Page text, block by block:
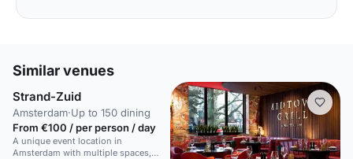
Similar venues
Strand-Zuid
Amsterdam·Up to 150 dining
From €100 / per person / day
A unique event location in
Amsterdam with multiple spaces,